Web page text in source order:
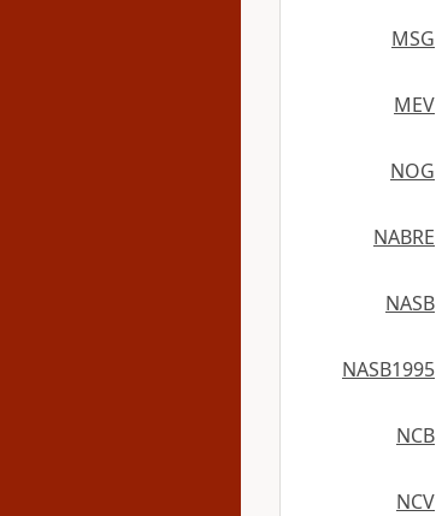
MSG
MEV
NOG
NABRE
NASB
NASB1995
NCB
NCV